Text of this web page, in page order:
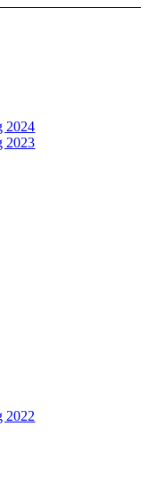
2024
2023
2022